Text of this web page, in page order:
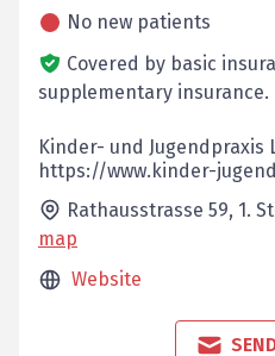
No new patients
Covered by basic
supplementary insurance.
Kinder- und Jugendpraxis
https://www.kinder-
Rathausstrasse 59, 1.
map
Website